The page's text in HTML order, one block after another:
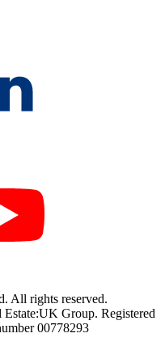
All rights reserved.
Estate:UK Group. Registered
00778293